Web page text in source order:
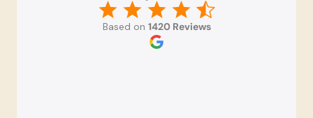
Based on 1420 Reviews